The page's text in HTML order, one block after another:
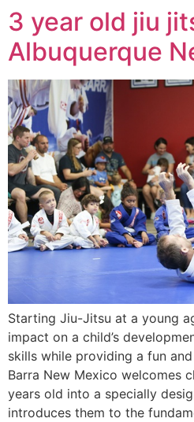
3 year old jiu
Albuquerque
Starting Jiu-Jitsu at a young
impact on a child’s
skills while providing a fun
Barra New Mexico welcomes
years old into a specially
introduces them to the